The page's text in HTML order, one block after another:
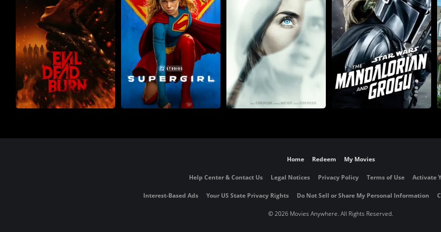
Home Redeem My Movies
Help Center & Contact Us Legal Notices Privacy Policy Terms of Use Activate
Interest-Based Ads Your US State Privacy Rights Do Not Sell or Share My Personal Information
©2026 Movies Anywhere. All Rights Reserved.